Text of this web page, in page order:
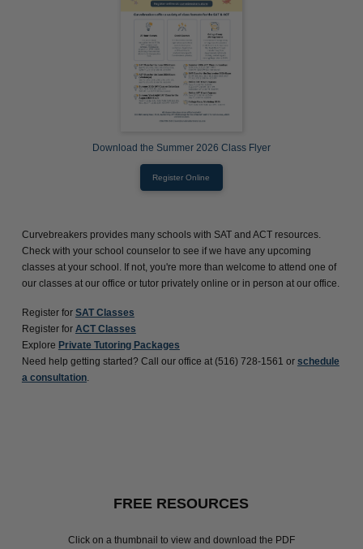
Download the Summer 2026 Class Flyer
Register Online
Curvebreakers provides many schools with SAT and ACT resources.
Check with your school counselor to see if we have any upcoming
classes at your school. If not, you're more than welcome to attend one of
our classes at our office or tutor privately online or in person at our office.
Register for SAT Classes
Register for ACT Classes
Explore Private Tutoring Packages
Need help getting started? Call our office at (516) 728-1561 or schedule
a consultation.
FREE RESOURCES
Click on a thumbnail to view and download the PDF